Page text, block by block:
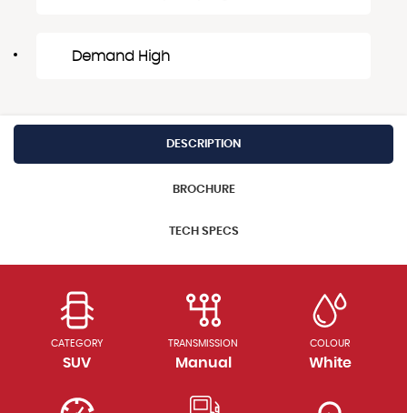
Demand High
DESCRIPTION
BROCHURE
TECH SPECS
CATEGORY
SUV
TRANSMISSION
Manual
COLOUR
White